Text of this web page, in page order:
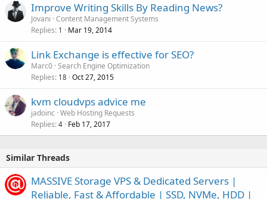
Improve Writing Skills By Reading News?
Jovani Content Management Systems
Replies 1 Mar 19, 2014
Link Exchange is effective for SEO?
Marc0 Search Engine Optimization
Replies 18 Oct 27, 2015
kvm cloudvps advice me
jadoinc Web Hosting Requests
Replies 4 Feb 17, 2017
Similar Threads
MASSIVE Storage VPS & Dedicated Servers |
Reliable, Fast & Affordable | SSD, NVMe, HDD |